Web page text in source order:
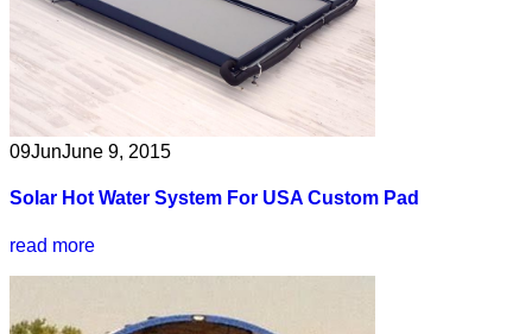
09JunJune 9, 2015
Solar Hot Water System For USA Custom Pad
read more